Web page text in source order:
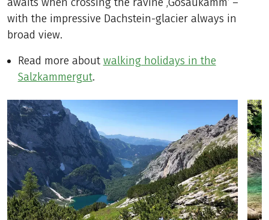
with the impressive Dachstein-glacier always in
broad view.
Read more about walking holidays in the
Salzkammergut.